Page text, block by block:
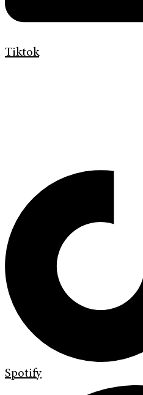
Tiktok
Spotify